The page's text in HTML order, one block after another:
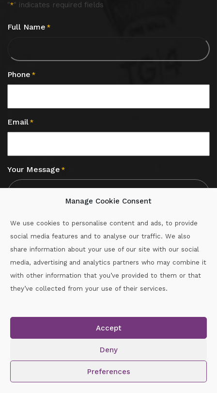
Manage Cookie Consent
We use cookies to personalise content and ads, to provide
social media features and to analyse our traffic. We also
share information about your use of our site with our social
media, advertising and analytics partners who may combine it
with other information that you’ve provided to them or that
they’ve collected from your use of their services.
Accept
Deny
Preferences
"*" indicates required fields
Full Name *
Phone *
Email *
Your Message *
Call :087-2060715
Copyright © 2026.www.gaahandballwexford.ieAll Rights
Reserved.